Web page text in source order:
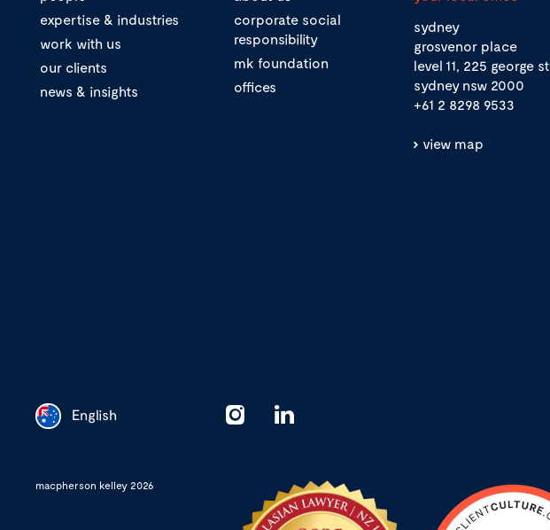
expertise & industries
work with us
our clients
news & insights
corporate social
responsibility
mk foundation
offices
sydney
grosvenor place
level 11, 225 george st
sydney nsw 2000
+61 2 8298 9533
view map
English
macpherson kelley 2026